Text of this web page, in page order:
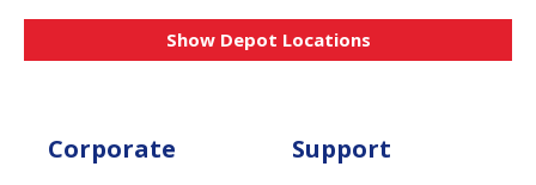
Show Depot Locations
Corporate Support